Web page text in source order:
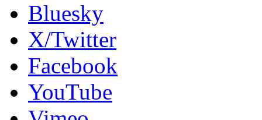
Bluesky
X/Twitter
Facebook
YouTube